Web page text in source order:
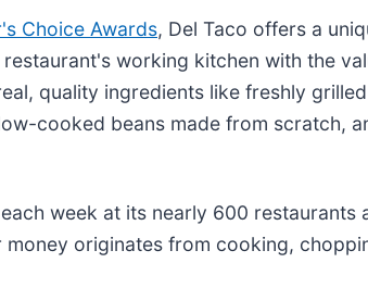
Choice Awards, Del Taco offers a
working kitchen with the
quality ingredients like freshly
cooked beans made from scratch,
week at its nearly 600 restaurants
originates from cooking,